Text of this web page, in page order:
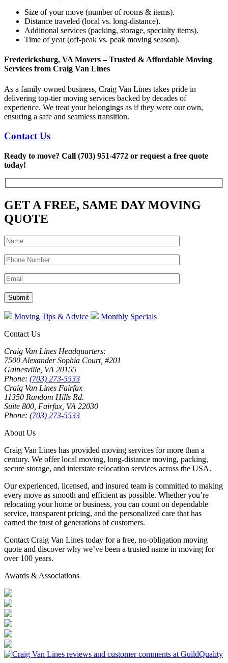
Size of your move (number of rooms & items).
Distance traveled (local vs. long-distance).
Additional services (packing, storage, specialty items).
Time of year (off-peak vs. peak moving season).
Fredericksburg, VA Movers – Trusted & Affordable Moving
Services from Craig Van Lines
As a family-owned business, Craig Van Lines takes pride in
delivering top-tier moving services backed by decades of
experience. We treat your belongings as if they were our own,
ensuring a safe and seamless transition.
Contact Us
Ready to move? Call (703) 951-4772 or request a free quote
today!
GET A FREE, SAME DAY MOVING
QUOTE
Moving Tips & Advice
Monthly Specials
Contact Us
Craig Van Lines Headquarters:
7500 Alexander Sophia Court, #201
Gainesville, VA 20155
Phone: (703) 273-5533
Craig Van Lines Fairfax
11350 Random Hills Rd.
Suite 800, Fairfax, VA 22030
Phone: (703) 273-5533
About Us
Craig Van Lines has provided moving services for more than a
century. We offer local moving, long-distance moving, packing,
secure storage, and interstate relocation services across the USA.
Our experienced, licensed, and insured team is committed to making
every move as smooth and efficient as possible. Whether you’re
relocating your home or business, you can count on dependable
service, transparent pricing, and the personalized care that has
earned the trust of generations of customers.
Contact Craig Van Lines today for a free, no-obligation moving
quote and discover why we’ve been a trusted name in moving for
over 100 years.
Awards & Associations